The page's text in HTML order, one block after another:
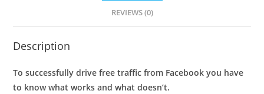
REVIEWS (0)
Description
To successfully drive free traffic from Facebook you have
to know what works and what doesn’t.